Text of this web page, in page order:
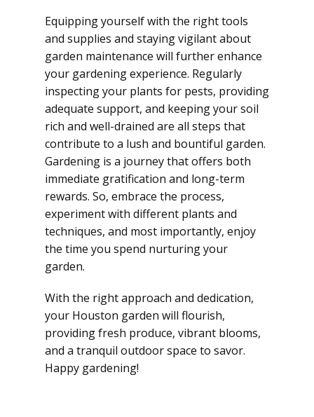
Equipping yourself with the right tools
and supplies and staying vigilant about
garden maintenance will further enhance
your gardening experience. Regularly
inspecting your plants for pests, providing
adequate support, and keeping your soil
rich and well-drained are all steps that
contribute to a lush and bountiful garden.
Gardening is a journey that offers both
immediate gratification and long-term
rewards. So, embrace the process,
experiment with different plants and
techniques, and most importantly, enjoy
the time you spend nurturing your
garden.
With the right approach and dedication,
your Houston garden will flourish,
providing fresh produce, vibrant blooms,
and a tranquil outdoor space to savor.
Happy gardening!